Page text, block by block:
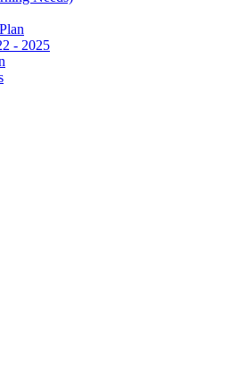
- 2025